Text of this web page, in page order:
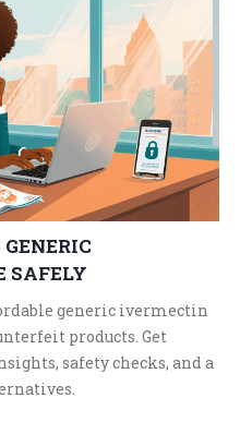
SAFELY
generic ivermectin
products. Get
safety checks, and a